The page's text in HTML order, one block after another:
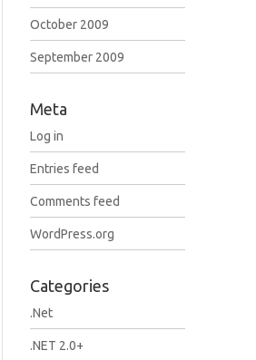
October 2009
September 2009
Meta
Log in
Entries feed
Comments feed
WordPress.org
Categories
.Net
.NET 2.0+